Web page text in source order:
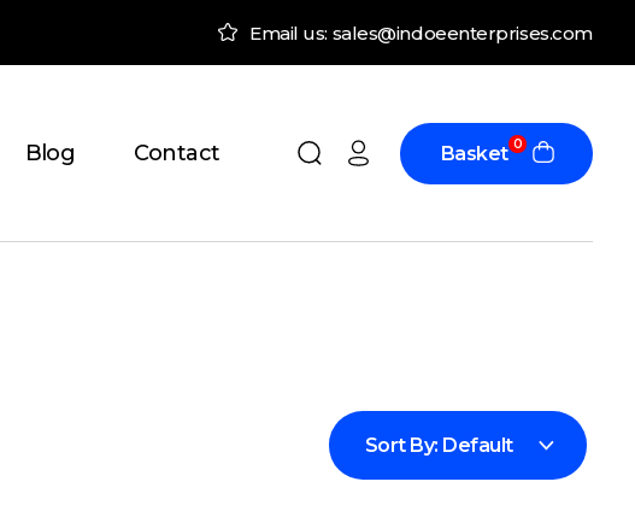
Email us: sales@indoeenterprises.com
Blog Contact 0
Basket
Sort By: Default